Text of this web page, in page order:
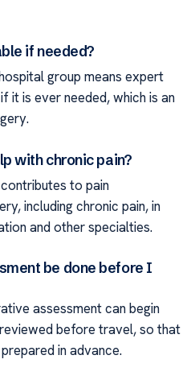
if needed?
group means expert
it is ever needed, which is an
with chronic pain?
to pain
including chronic pain, in
and other specialties.
be done before I
assessment can begin
before travel, so that
in advance.